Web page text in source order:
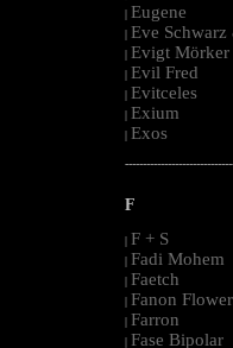
| Eugene
| Eve
| Evigt Mörker
| Evil Fred
| Evitceles
| Exium
| Exos
F
| F + S
| Fadi Mohem
| Faetch
| Fanon
| Farron
| Fase Bipolar